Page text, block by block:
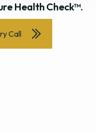
Health Check™.
Call